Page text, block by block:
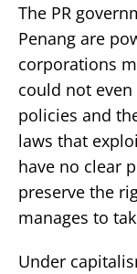
The PR
Penang are
corporations
could not
policies and
laws that
have no clear
preserve the
manages to
Under